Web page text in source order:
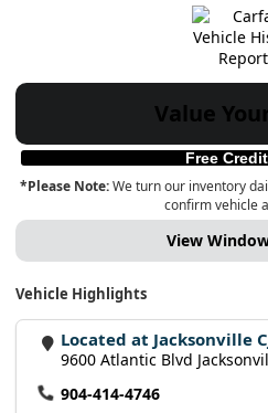
Value
Free
*Please Note:We turn our inventory
confirm vehicle
View
Vehicle Highlights
Located at Jacksonville
9600 Atlantic Blvd
904-414-4746